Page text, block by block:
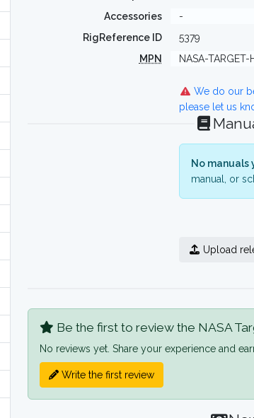
Accessories
-
RigReference ID
5379
MPN
NASA-
We do our
please let us
No manuals
manual, or
Upload
Be the first to review the NASA
No reviews yet. Share your experience and
Write the first review